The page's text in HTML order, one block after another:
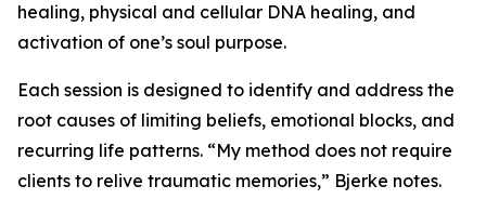
healing, physical and cellular DNA healing, and
activation of one’s soul purpose.
Each session is designed to identify and address the
root causes of limiting beliefs, emotional blocks, and
recurring life patterns. “My method does not require
clients to relive traumatic memories,” Bjerke notes.